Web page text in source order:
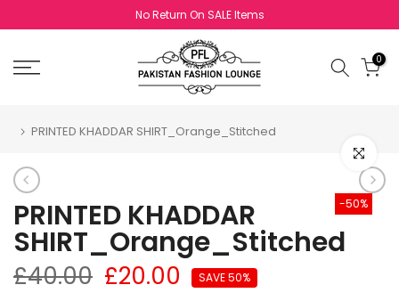
Exchange Policy Valid For Sale Items
0
PRINTED KHADDAR SHIRT_Orange_Stitched
-50%
Click to
PRINTED KHADDAR
SHIRT_Orange_Stitched
£40.00 £20.00 SAVE 50%